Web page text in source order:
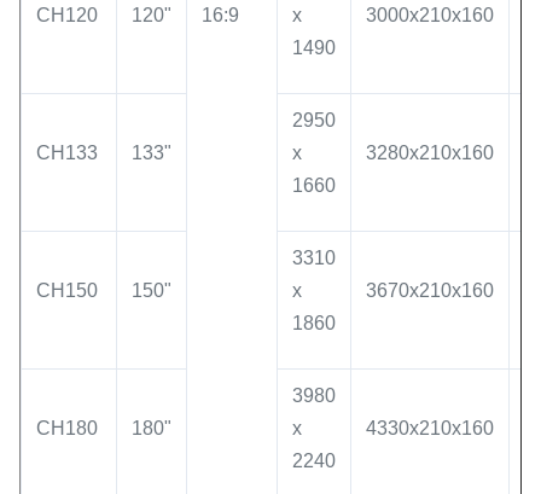
16:9
CH120 120"
x
1490
3000x210x160
CH133 133"
2950
x
1660
3280x210x160
CH150 150"
3310
x
1860
3670x210x160
CH180 180"
3980
x
2240
4330x210x160